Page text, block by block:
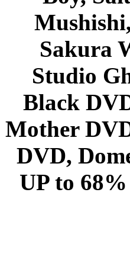
Sakura
Studio
Black
Mother
DVD,
UP to